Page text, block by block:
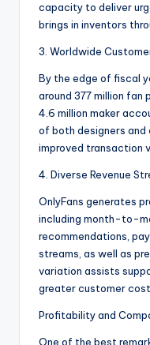
capacity to deliver
brings in inventors
3. Worldwide
By the edge of fiscal
around 377 million fan
4.6 million maker
of both designers
improved transaction
4. Diverse Revenue
OnlyFans generates
including month-to-
recommendations,
streams, as well as
variation assists
greater customer
Profitability and
One of the best